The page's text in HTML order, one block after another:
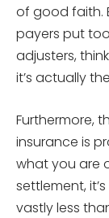
of good faith.
payers put
adjusters,
it’s actually
Furthermore,
insurance is
what you are
settlement,
vastly less